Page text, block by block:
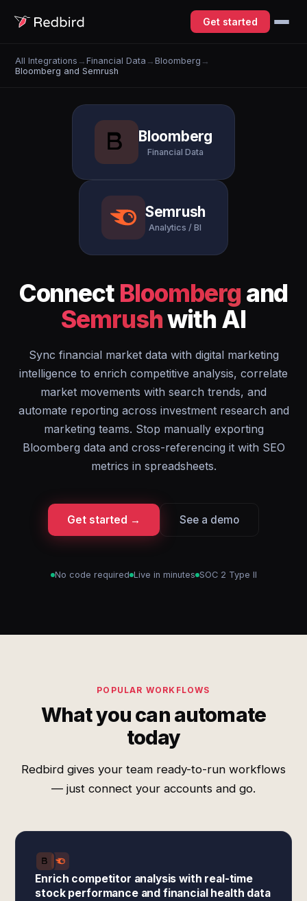
Get started
All Integrations →Financial Data →Bloomberg →
Bloomberg and Semrush
Bloomberg
Financial Data
Semrush
Analytics / BI
Connect Bloomberg and
Semrushwith AI
Sync financial market data with digital marketing
intelligence to enrich competitive analysis, correlate
market movements with search trends, and
automate reporting across investment research and
marketing teams. Stop manually exporting
Bloomberg data and cross-referencing it with SEO
metrics in spreadsheets.
Get started → See a demo
No code required Live in minutes SOC 2 Type II
POPULAR WORKFLOWS
What you can automate
today
Redbird gives your team ready-to-run workflows
— just connect your accounts and go.
Enrich competitor analysis with real-time
stock performance and financial health data